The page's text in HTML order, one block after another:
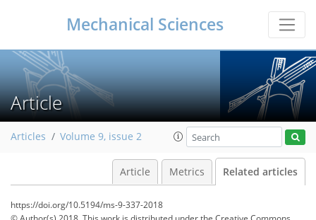
Mechanical Sciences
Article
Articles Volume 9, issue 2
Article Metrics Related articles
https://doi.org/10.5194/ms-9-337-2018